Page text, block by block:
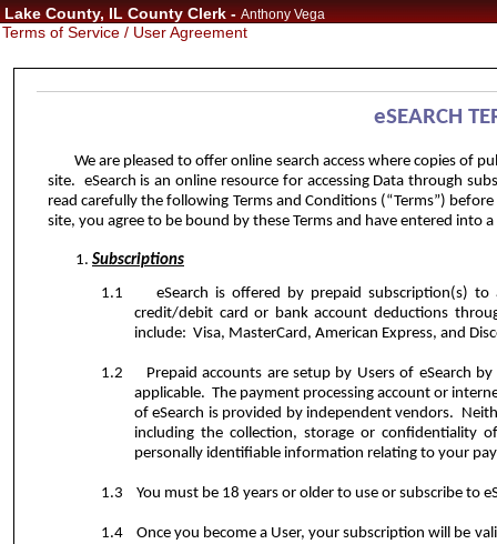
Lake County, IL County Clerk -Anthony Vega
Terms of Service / User Agreement
eSEARCH
We are pleased to offer online search access where copies of
site. eSearch is an online resource for accessing Datathrough
read carefully the following Terms and Conditions (“Terms”) before
site, you agree to be bound by these Terms and have entered into
Subscriptions
1.1
eSearch is offered by prepaid subscription(s) to
credit/debit card or bank account deductions
include: Visa, MasterCard, American Express, and
1.2
Prepaid accounts are setup by Users of eSearch
applicable. The payment processing account or
of eSearch is provided by independent vendors.
including the collection, storage or confidentiality
personally identifiable information relating to your
1.3 You must be 18 years or older to use or subscribe to
1.4
Once you become a User, your subscription will be